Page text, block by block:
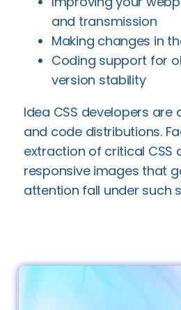
and transmission
Making changes in
Coding support for
version stability
Idea CSS developers are
and code distributions.
extraction of critical CSS
responsive images that
attention fall under such